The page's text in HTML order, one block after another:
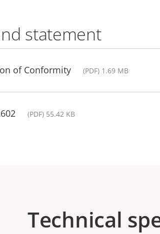
statement
of Conformity (PDF) 1.69 MB
(PDF) 55.42 KB
Technical